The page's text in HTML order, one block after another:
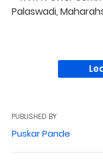
Palaswadi,
PUBLISHED BY
Puskar Pande